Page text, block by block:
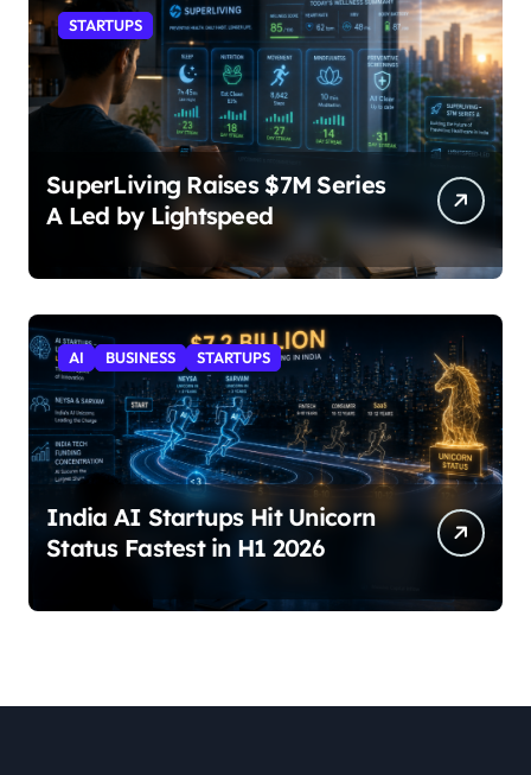
STARTUPS
SuperLiving Raises $7M Series
A Led by Lightspeed
AI BUSINESS STARTUPS
India AI Startups Hit Unicorn
Status Fastest in H1 2026